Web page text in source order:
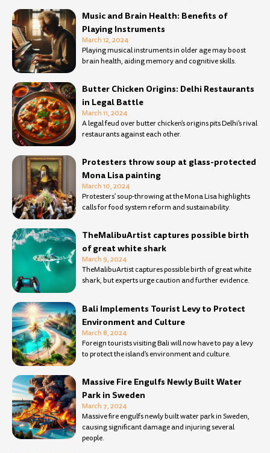
Music and Brain Health: Benefits of
Playing Instruments
March 12, 2024
Playing musical instruments in older age may boost
brain health, aiding memory and cognitive skills.
Butter Chicken Origins: Delhi Restaurants
in Legal Battle
March 11, 2024
A legal feud over butter chicken’s origins pits Delhi’s rival
restaurants against each other.
Protesters throw soup at glass-protected
Mona Lisa painting
March 10, 2024
Protesters’ soup-throwing at the Mona Lisa highlights
calls for food system reform and sustainability.
TheMalibuArtist captures possible birth
of great white shark
March 9, 2024
TheMalibuArtist captures possible birth of great white
shark, but experts urge caution and further evidence.
Bali Implements Tourist Levy to Protect
Environment and Culture
March 8, 2024
Foreign tourists visiting Bali will now have to pay a levy
to protect the island’s environment and culture.
Massive Fire Engulfs Newly Built Water
Park in Sweden
March 7, 2024
Massive fire engulfs newly built water park in Sweden,
causing significant damage and injuring several
people.